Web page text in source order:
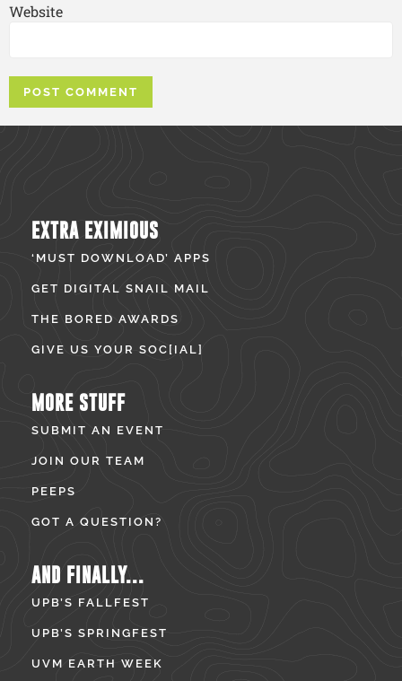
Website
EXTRA EXIMIOUS
‘MUST DOWNLOAD’ APPS
GET DIGITAL SNAIL MAIL
THE BORED AWARDS
GIVE US YOUR SOC[IAL]
MORE STUFF
SUBMIT AN EVENT
JOIN OUR TEAM
PEEPS
GOT A QUESTION?
AND FINALLY...
UPB’S FALLFEST
UPB’S SPRINGFEST
UVM EARTH WEEK